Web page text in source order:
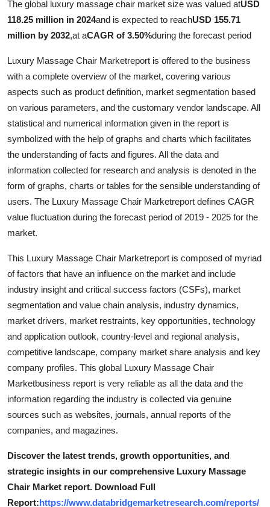
Crypto
Advertise with US
Business
Finance
Tech
Real Estate
General
Top 10
Support Number
The global luxury massage chair market size was valued atUSD
118.25 million in 2024and is expected to reachUSD 155.71
million by 2032,at aCAGR of 3.50%during the forecast period
Luxury Massage Chair Marketreport is offered to the business
with a complete overview of the market, covering various
aspects such as product definition, market segmentation based
on various parameters, and the customary vendor landscape. All
statistical and numerical information given in the report is
symbolized with the help of graphs and charts which facilitates
the understanding of facts and figures. All the data and
information collected for research and analysis is denoted in the
form of graphs, charts or tables for the sensible understanding of
users. The Luxury Massage Chair Marketreport defines CAGR
value fluctuation during the forecast period of 2019 - 2025 for the
market.
This Luxury Massage Chair Marketreport is composed of myriad
of factors that have an influence on the market and include
industry insight and critical success factors (CSFs), market
segmentation and value chain analysis, industry dynamics,
market drivers, market restraints, key opportunities, technology
and application outlook, country-level and regional analysis,
competitive landscape, company market share analysis and key
company profiles. This global Luxury Massage Chair
Marketbusiness report is very reliable as all the data and the
information regarding the industry is collected via genuine
sources such as websites, journals, annual reports of the
companies, and magazines.
Discover the latest trends, growth opportunities, and
strategic insights in our comprehensive Luxury Massage
Chair Market report. Download Full
Report:https://www.databridgemarketresearch.com/reports/